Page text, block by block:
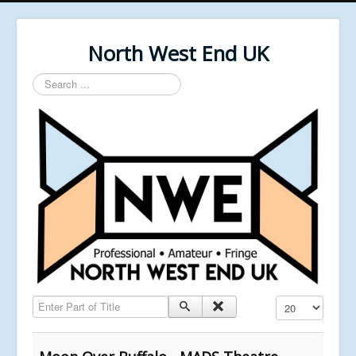
North West End UK
Search
...
Enter Part of Title Display #